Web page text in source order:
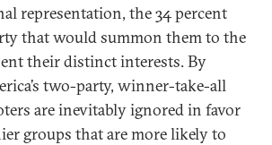
representation, the 34 percent
that would summon them to the
their distinct interests. By
two-party, winner-take-all
are inevitably ignored in favor
groups that are more likely to